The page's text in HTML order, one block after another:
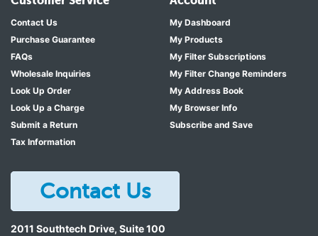
Contact Us
Purchase Guarantee
FAQs
Wholesale Inquiries
Look Up Order
Look Up a Charge
Submit a Return
Tax Information
My Dashboard
My Products
My Filter Subscriptions
My Filter Change Reminders
My Address Book
My Browser Info
Subscribe and Save
Contact Us
2011 Southtech Drive, Suite 100